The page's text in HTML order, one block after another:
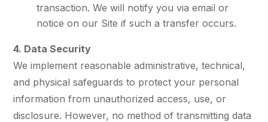
transaction. We will notify you via email or
notice on our Site if such a transfer occurs.
4. Data Security
We implement reasonable administrative, technical,
and physical safeguards to protect your personal
information from unauthorized access, use, or
disclosure. However, no method of transmitting data